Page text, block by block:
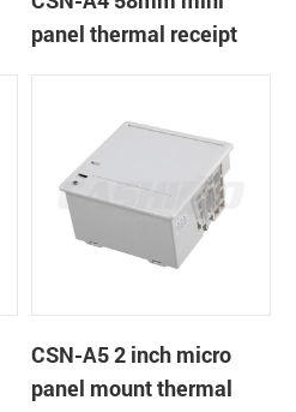
panel thermal receipt
CSN-A5 2 inch micro
panel mount thermal